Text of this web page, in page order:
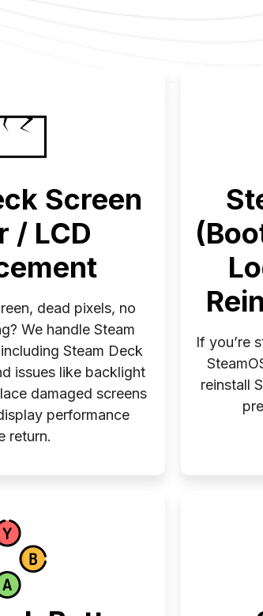
Screen
/ LCD
dead pixels, no
We handle Steam
Steam Deck
issues like backlight
damaged screens
performance
return.
If you’re
reinstall